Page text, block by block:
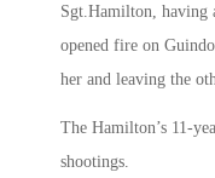
Sgt.Hamilton, having
opened fire on
her and leaving the
The Hamilton’s 11-
shootings.